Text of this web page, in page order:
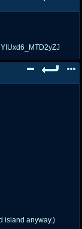
island anyway.)